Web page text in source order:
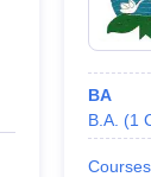
Private Degree
IIT JAM E-
BA
B.A. (1
Courses